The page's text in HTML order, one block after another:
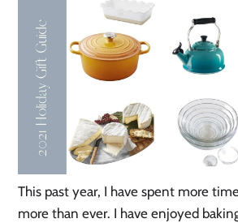
This past year, I have spent more
more than ever. I have enjoyed